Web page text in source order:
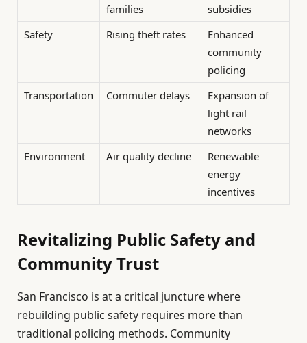
families
subsidies
Safety
Rising theft rates
Enhanced
community
policing
Transportation
Commuter delays
Expansion of
light rail
networks
Environment
Air quality decline
Renewable
energy
incentives
Revitalizing Public Safety and
Community Trust
San Francisco is at a critical juncture where
rebuilding public safety requires more than
traditional policing methods. Community